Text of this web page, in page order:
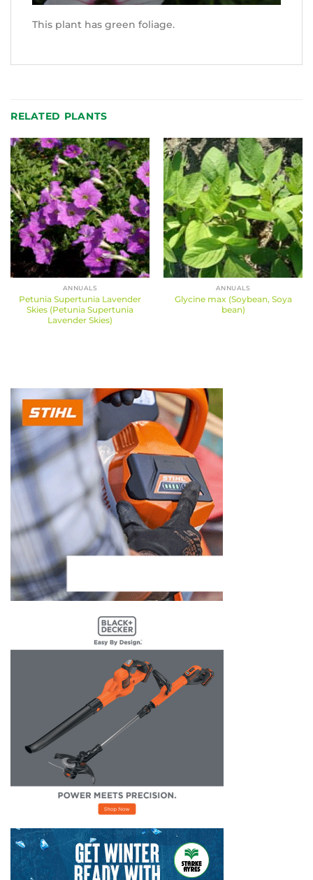
This plant has green foliage.
RELATED PLANTS
ANNUALS
Petunia Supertunia Lavender
Skies (Petunia Supertunia
Lavender Skies)
ANNUALS
Glycine max (Soybean, Soya
bean)